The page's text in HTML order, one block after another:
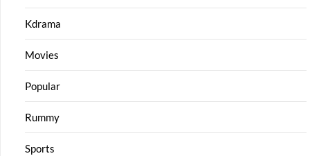
Kdrama
Movies
Popular
Rummy
Sports